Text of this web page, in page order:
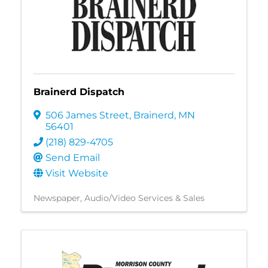
Brainerd Dispatch
506 James Street, Brainerd, MN
56401
(218) 829-4705
Send Email
Visit Website
Newspaper Audio/Video Services & Sales